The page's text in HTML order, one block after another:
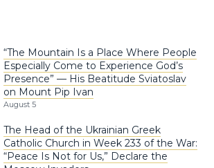
“The Mountain Is a Place Where People
Especially Come to Experience God’s
Presence” — His Beatitude Sviatoslav
on Mount Pip Ivan
August 5
The Head of the Ukrainian Greek
Catholic Church in Week 233 of the War:
“Peace Is Not for Us,” Declare the